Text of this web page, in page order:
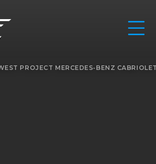
PROJECT MERCEDES-BENZ